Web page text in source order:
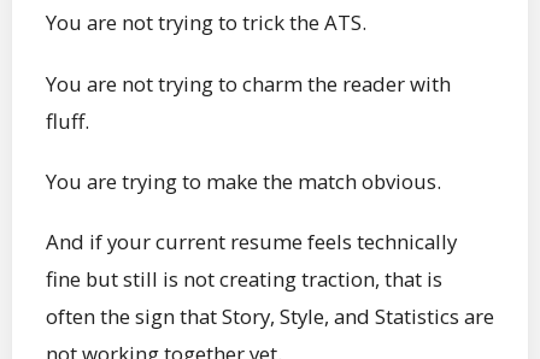
You are not trying to trick the ATS.
You are not trying to charm the reader with
fluff.
You are trying to make the match obvious.
And if your current resume feels technically
fine but still is not creating traction, that is
often the sign that Story, Style, and Statistics are